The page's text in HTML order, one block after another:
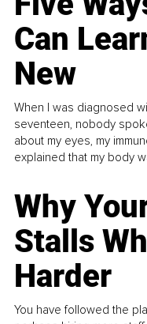
Can
New
When I was diagnosed
seventeen, nobody
about my eyes, my
explained that my body
Why
Stalls
Harder
You have followed the